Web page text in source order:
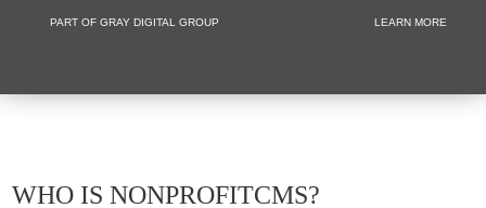
PART OF GRAY DIGITAL GROUP LEARN MORE
WHO IS NONPROFITCMS?